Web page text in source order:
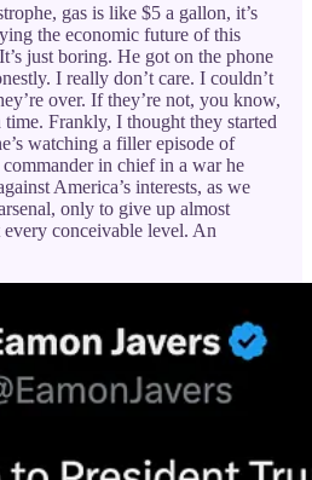
gas is like $5 a gallon, it’s
the economic future of this
just boring. He got on the phone
I really don’t care. I couldn’t
over. If they’re not, you know,
Frankly, I thought they started
watching a filler episode of
in chief in a war he
America’s interests, as we
only to give up almost
conceivable level. An